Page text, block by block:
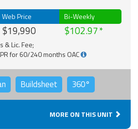
Web Price
$19,990
Bi-Weekly
$102.97
& Lic. Fee;
for 60/240 months OAC
Buildsheet 360°
MORE ON THIS UNIT